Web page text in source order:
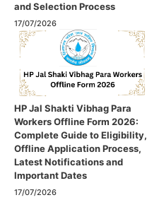
and Selection Process
17/07/2026
HP Jal Shakti Vibhag Para
Workers Offline Form 2026:
Complete Guide to Eligibility,
Offline Application Process,
Latest Notifications and
Important Dates
17/07/2026